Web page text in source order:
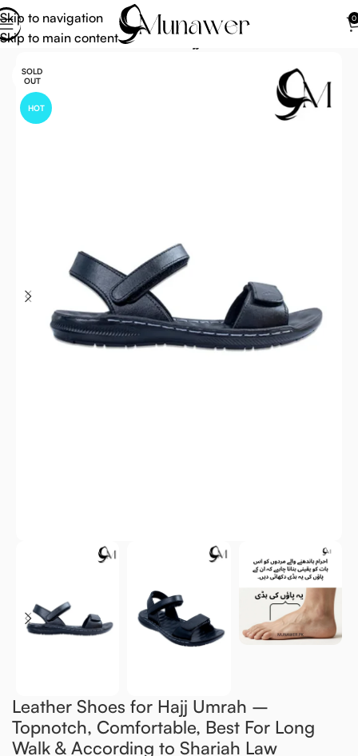
Skip to navigation
Skip to main content
0
Home Footwear For Umrah Hajj
SOLD
OUT
HOT
Leather Shoes for Hajj Umrah –
Topnotch, Comfortable, Best For Long
Walk & According to Shariah Law